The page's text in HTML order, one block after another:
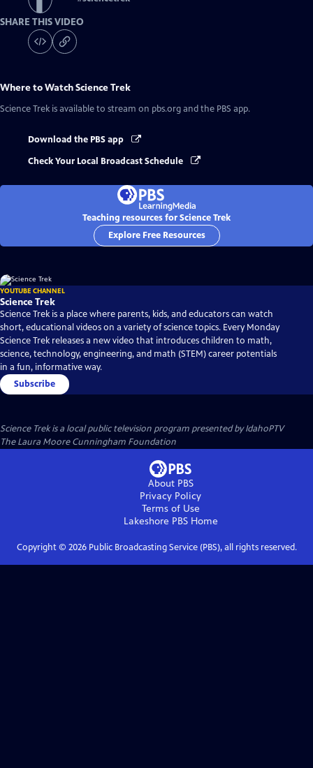
SHARE THIS VIDEO
Where to WatchScience Trek
Science Trek is available to stream on pbs.org and the PBS app.
Download the PBS app
Check Your Local Broadcast Schedule
Teaching resources for Science Trek
Explore Free Resources
YOUTUBE CHANNEL
Science Trek
Science Trek is a place where parents, kids, and educators can watch
short, educational videos on a variety of science topics. Every Monday
Science Trek releases a new video that introduces children to math,
science, technology, engineering, and math (STEM) career potentials
in a fun, informative way.
Subscribe
Science Trekis a local public television program presented byIdahoPTV
The Laura Moore Cunningham Foundation
About PBS
Privacy Policy
Terms of Use
Lakeshore PBSHome
Copyright © 2026Public Broadcasting Service (PBS), all rights reserved.